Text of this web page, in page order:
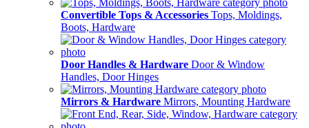
Convertible Tops & Accessories Tops, Moldings,
Boots, Hardware
Door Handles & Hardware Door & Window
Handles, Door Hinges
Mirrors & Hardware Mirrors, Mounting Hardware